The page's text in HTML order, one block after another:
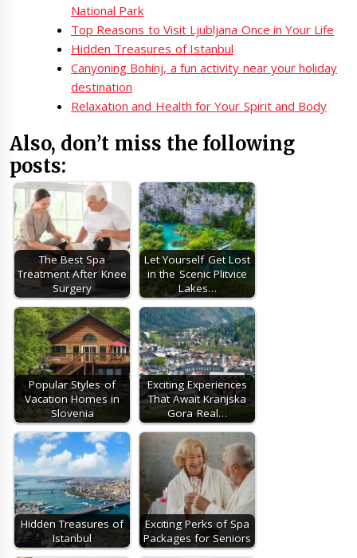
National Park
Top Reasons to Visit Ljubljana Once in Your Life
Hidden Treasures of Istanbul
Canyoning Bohinj, a fun activity near your holiday
destination
Relaxation and Health for Your Spirit and Body
Also, don’t miss the following
posts:
The Best Spa
Treatment After Knee
Surgery
Let Yourself Get Lost
in the Scenic Plitvice
Lakes…
Popular Styles of
Vacation Homes in
Slovenia
Exciting Experiences
That Await Kranjska
Gora Real…
Hidden Treasures of
Istanbul
Exciting Perks of Spa
Packages for Seniors